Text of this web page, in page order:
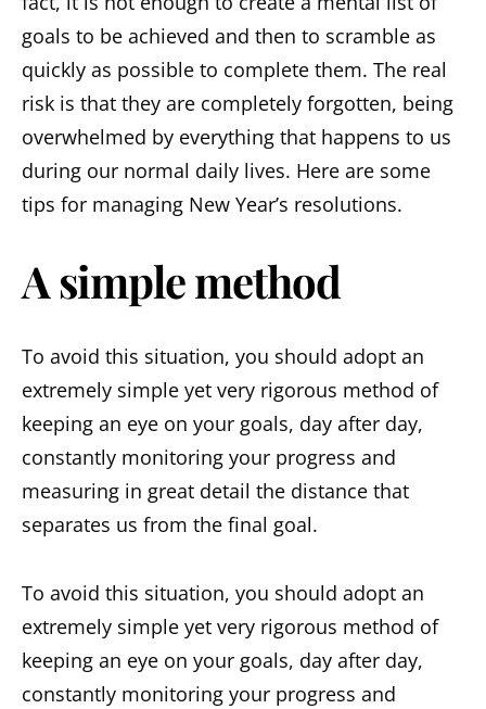
goals to be achieved and then to scramble as
quickly as possible to complete them. The real
risk is that they are completely forgotten, being
overwhelmed by everything that happens to us
during our normal daily lives. Here are some
tips for managing New Year’s resolutions.
A simple method
To avoid this situation, you should adopt an
extremely simple yet very rigorous method of
keeping an eye on your goals, day after day,
constantly monitoring your progress and
measuring in great detail the distance that
separates us from the final goal.
To avoid this situation, you should adopt an
extremely simple yet very rigorous method of
keeping an eye on your goals, day after day,
constantly monitoring your progress and